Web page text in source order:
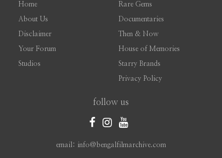
Home
About Us
Disclaimer
Your Forum
Studios
Rare Gems
Documentaries
Then & Now
House of Memories
Starry Brands
Privacy Policy
follow us
email: info@bengalfilmarchive.com